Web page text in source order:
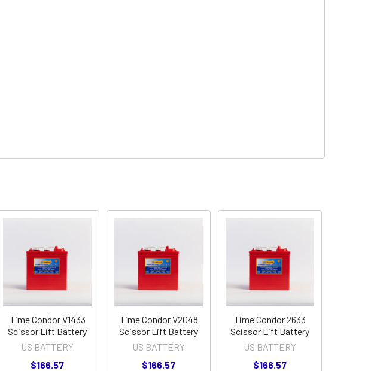
Time Condor V1433
Scissor Lift Battery
US BATTERY
$166.57
Time Condor V2048
Scissor Lift Battery
US BATTERY
$166.57
Time Condor 2633
Scissor Lift Battery
US BATTERY
$166.57